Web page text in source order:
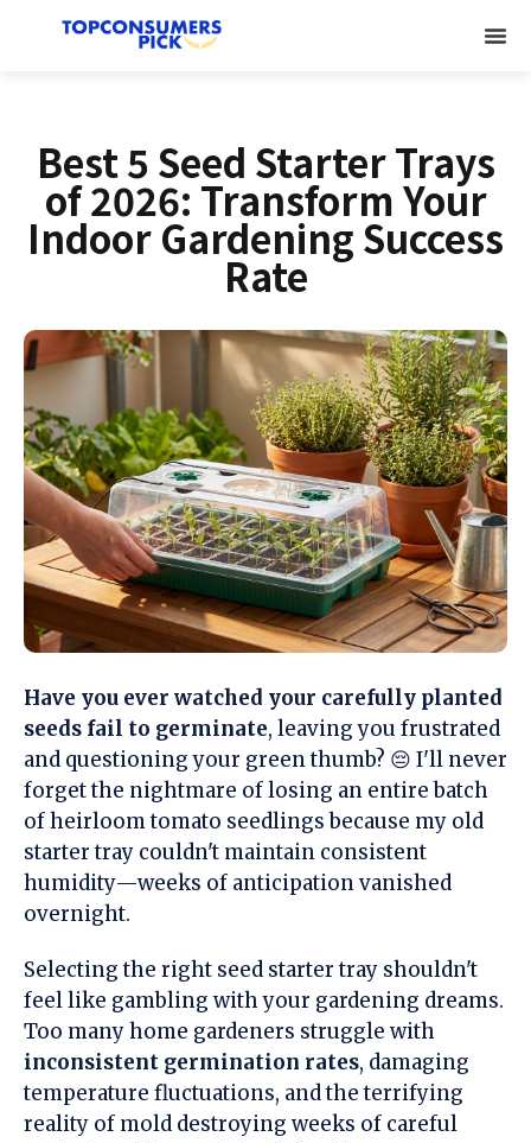
Best 5 Seed Starter Trays
of 2026: Transform Your
Indoor Gardening Success
Rate
Have you ever watched your carefully planted
seeds fail to germinate, leaving you frustrated
and questioning your green thumb? 😔 I'll never
forget the nightmare of losing an entire batch
of heirloom tomato seedlings because my old
starter tray couldn't maintain consistent
humidity—weeks of anticipation vanished
overnight.
Selecting the right seed starter tray shouldn't
feel like gambling with your gardening dreams.
Too many home gardeners struggle with
inconsistent germination rates, damaging
temperature fluctuations, and the terrifying
reality of mold destroying weeks of careful